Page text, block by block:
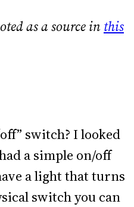
as a source in this
switch? I looked
a simple on/off
a light that turns
switch you can